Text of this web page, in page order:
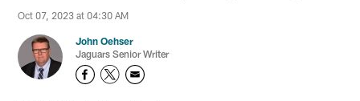
Oct 07, 2023 at 04:30 AM
John Oehser
Jaguars Senior Writer